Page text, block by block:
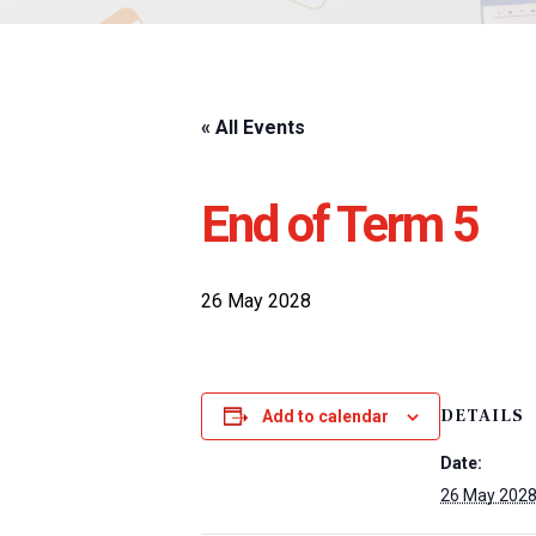
« All Events
End of Term 5
26 May 2028
Add to calendar DETAILS
Date:
26 May 2028